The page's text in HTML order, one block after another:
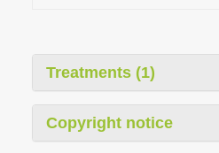
Treatments (1)
Copyright notice